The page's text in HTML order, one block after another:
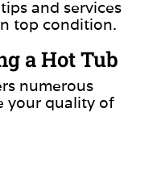
and services
top condition.
a Hot Tub
numerous
your quality of